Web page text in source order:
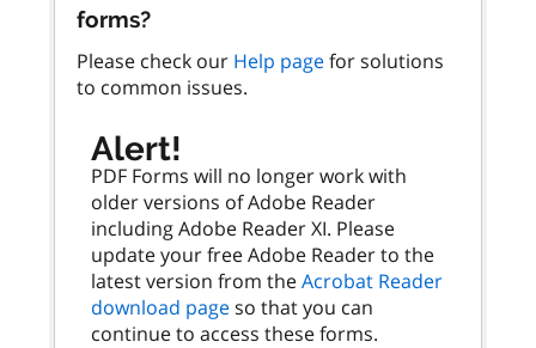
forms?
Please check our Help pagefor solutions
to common issues.
Alert!
PDF Forms will no longer work with
older versions of Adobe Reader
including Adobe Reader XI. Please
update your free Adobe Reader to the
latest version from theAcrobat Reader
download pageso that you can
continue to access these forms.